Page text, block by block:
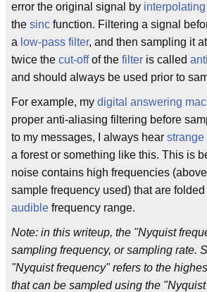
error the original signal by interpolating
the sinc function. Filtering a signal
a low-pass filter, and then sampling it
twice the cut-offof the filter is called
and should always be used prior to
For example, my digital answering
proper anti-aliasing filtering before
to my messages, I always hear strange
a forest or something like this. This is
noise contains high frequencies
sample frequency used) that are
audible frequency range.
Note: in this writeup, the "Nyquist
sampling frequency, or sampling rate.
"Nyquist frequency" refers to the
that can be sampled using the